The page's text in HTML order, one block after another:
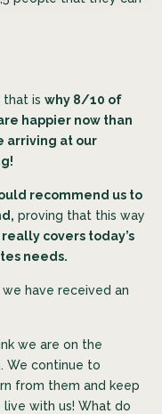
that is why 8/10 of
happier now than
arriving at our
recommend us to
proving that this way
covers today’s
needs.
have received an
we are on the
We continue to
from them and keep
with us! What do